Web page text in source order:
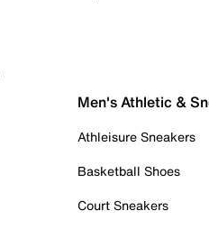
Men's Athletic &
Athleisure Sneakers
Basketball Shoes
Court Sneakers